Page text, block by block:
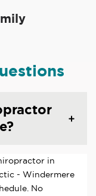
in
- Windermere
No